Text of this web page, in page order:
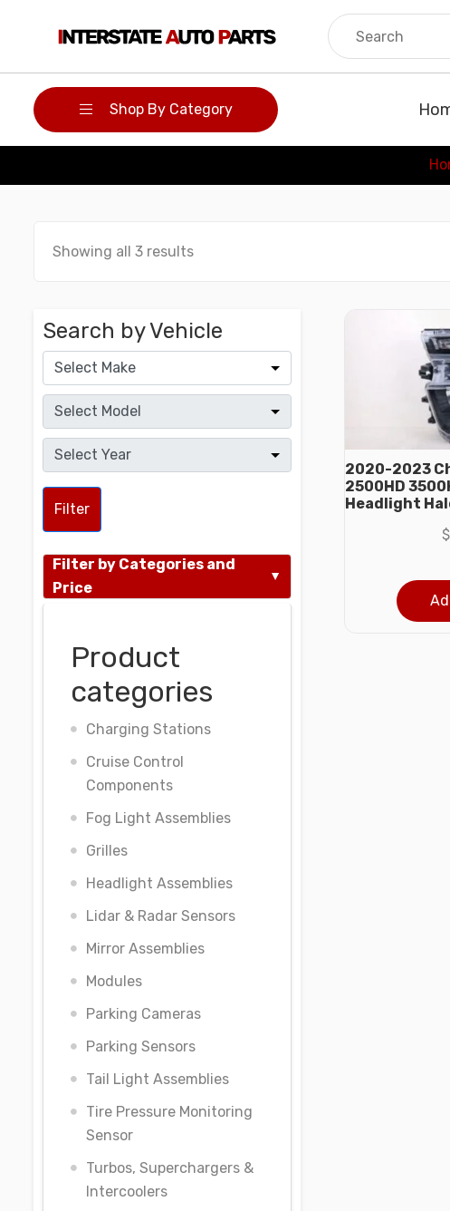
Shop By Category
Showing all 3 results
Search by Vehicle
Filter
Filter by Categories and
Price
Product
categories
Charging Stations
Cruise Control
Components
Fog Light Assemblies
Grilles
Headlight Assemblies
Lidar & Radar Sensors
Mirror Assemblies
Modules
Parking Cameras
Parking Sensors
Tail Light Assemblies
Tire Pressure Monitoring
Sensor
Turbos, Superchargers &
Intercoolers
2020-2023
2500HD
Headlight
$